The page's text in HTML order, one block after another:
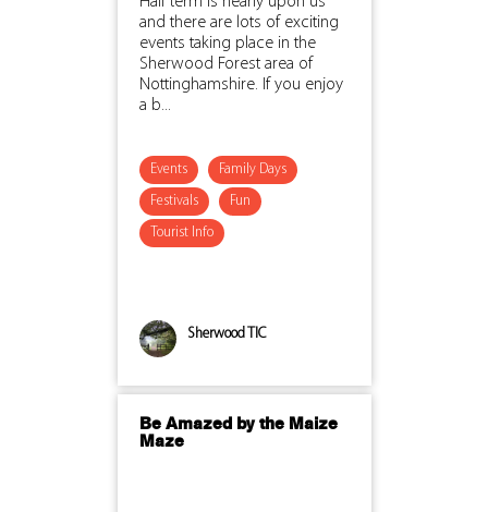
and there are lots of exciting
events taking place in the
Sherwood Forest area of
Nottinghamshire. If you enjoy
a b...
Events Family Days
Festivals Fun
Tourist Info
Sherwood TIC
Be Amazed by the Maize
Maze